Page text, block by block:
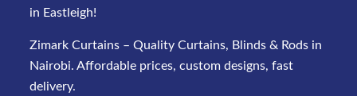
in Eastleigh!
Zimark Curtains – Quality Curtains, Blinds & Rods in
Nairobi. Affordable prices, custom designs, fast
delivery.